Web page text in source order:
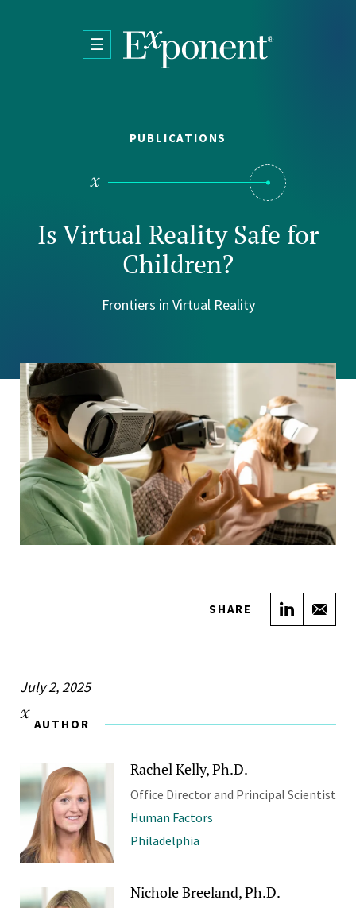
PUBLICATIONS
Is Virtual Reality Safe for
Children?
Frontiers in Virtual Reality
SHARE Share
July 2, 2025
AUTHOR
Rachel Kelly, Ph.D.
Office Director and Principal Scientist
Human Factors
Philadelphia
Nichole Breeland, Ph.D.